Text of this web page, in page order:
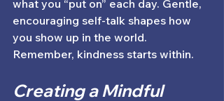
what you “put on” each day. Gentle,
encouraging self-talk shapes how
you show up in the world.
Remember, kindness starts within.
Creating a Mindful